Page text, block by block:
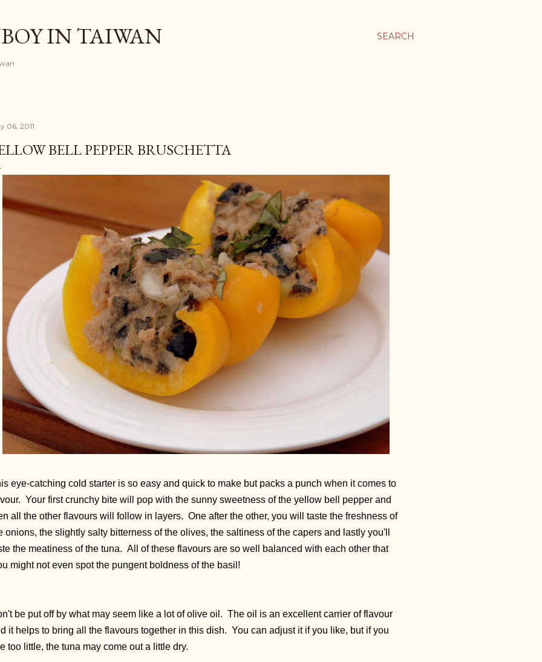
SEARCH
IN TAIWAN
06, 2011
BELL PEPPER BRUSCHETTA
eye-catching cold starter is so easy and quick to make but packs a punch when it comes to
Your first crunchy bite will pop with the sunny sweetness of the yellow bell pepper and
all the other flavours will follow in layers. One after the other, you will taste the freshness of
onions, the slightly salty bitterness of the olives, the saltiness of the capers and lastly you'll
the meatiness of the tuna. All of these flavours are so well balanced with each other that
might not even spot the pungent boldness of the basil!
be put off by what may seem like a lot of olive oil. The oil is an excellent carrier of flavour
it helps to bring all the flavours together in this dish. You can adjust it if you like, but if you
too little, the tuna may come out a little dry.